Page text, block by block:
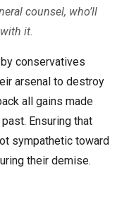
counsel, who’ll
it.
conservatives
arsenal to destroy
all gains made
Ensuring that
sympathetic toward
their demise.